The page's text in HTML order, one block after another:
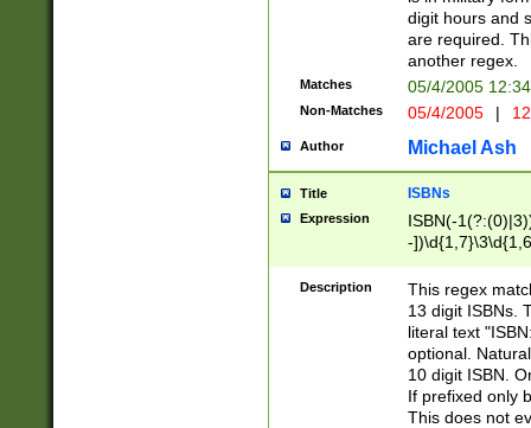
<minutes>[0-
digit hours and
are required.
another regex.
Matches 05/4/2005
Non-Matches 05/4/2005 |
Author Michael Ash
Title ISBNs
Expression
ISBN(-
-
-
-
-
Description
This regex
13 digit ISBNs.
literal text
optional.
10 digit ISBN.
If prefixed only
This does not